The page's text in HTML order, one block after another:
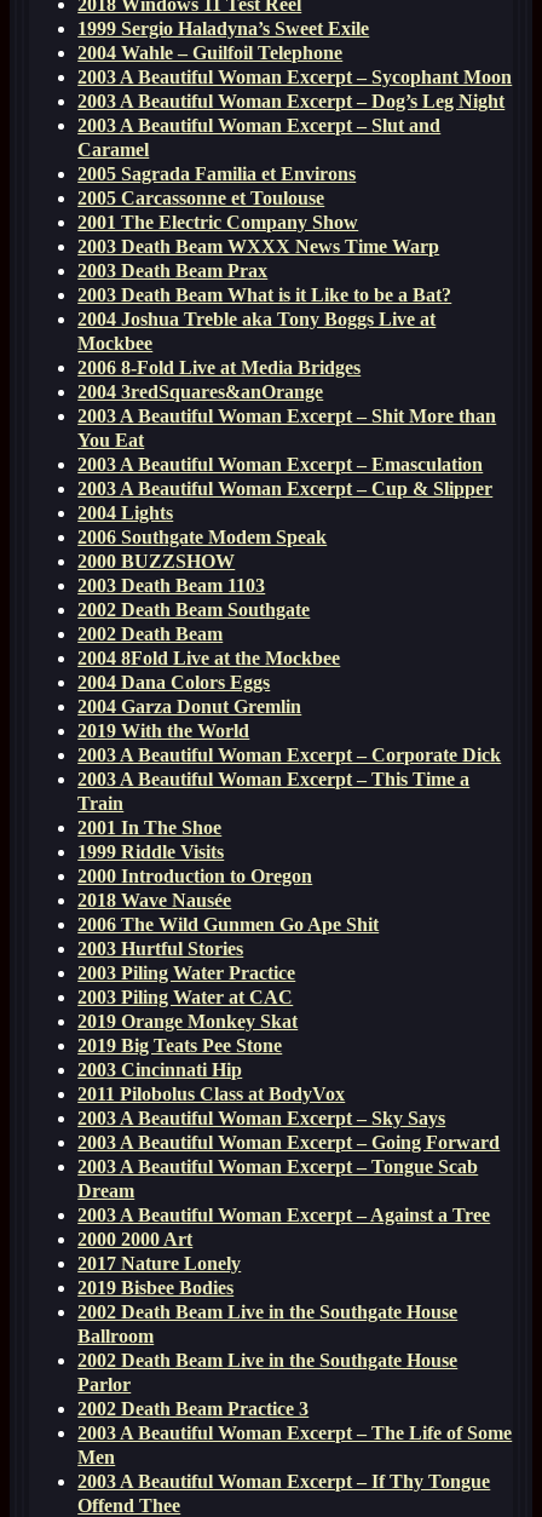
1999 Sergio Haladyna’s Sweet Exile
2004 Wahle – Guilfoil Telephone
2003 A Beautiful Woman Excerpt – Sycophant Moon
2003 A Beautiful Woman Excerpt – Dog’s Leg Night
2003 A Beautiful Woman Excerpt – Slut and
Caramel
2005 Sagrada Familia et Environs
2005 Carcassonne et Toulouse
2001 The Electric Company Show
2003 Death Beam WXXX News Time Warp
2003 Death Beam Prax
2003 Death Beam What is it Like to be a Bat?
2004 Joshua Treble aka Tony Boggs Live at
Mockbee
2006 8-Fold Live at Media Bridges
2004 3redSquares&anOrange
2003 A Beautiful Woman Excerpt – Shit More than
You Eat
2003 A Beautiful Woman Excerpt – Emasculation
2003 A Beautiful Woman Excerpt – Cup & Slipper
2004 Lights
2006 Southgate Modem Speak
2000 BUZZSHOW
2003 Death Beam 1103
2002 Death Beam Southgate
2002 Death Beam
2004 8Fold Live at the Mockbee
2004 Dana Colors Eggs
2004 Garza Donut Gremlin
2019 With the World
2003 A Beautiful Woman Excerpt – Corporate Dick
2003 A Beautiful Woman Excerpt – This Time a
Train
2001 In The Shoe
1999 Riddle Visits
2000 Introduction to Oregon
2018 Wave Nausée
2006 The Wild Gunmen Go Ape Shit
2003 Hurtful Stories
2003 Piling Water Practice
2003 Piling Water at CAC
2019 Orange Monkey Skat
2019 Big Teats Pee Stone
2003 Cincinnati Hip
2011 Pilobolus Class at BodyVox
2003 A Beautiful Woman Excerpt – Sky Says
2003 A Beautiful Woman Excerpt – Going Forward
2003 A Beautiful Woman Excerpt – Tongue Scab
Dream
2003 A Beautiful Woman Excerpt – Against a Tree
2000 2000 Art
2017 Nature Lonely
2019 Bisbee Bodies
2002 Death Beam Live in the Southgate House
Ballroom
2002 Death Beam Live in the Southgate House
Parlor
2002 Death Beam Practice 3
2003 A Beautiful Woman Excerpt – The Life of Some
Men
2003 A Beautiful Woman Excerpt – If Thy Tongue
Offend Thee